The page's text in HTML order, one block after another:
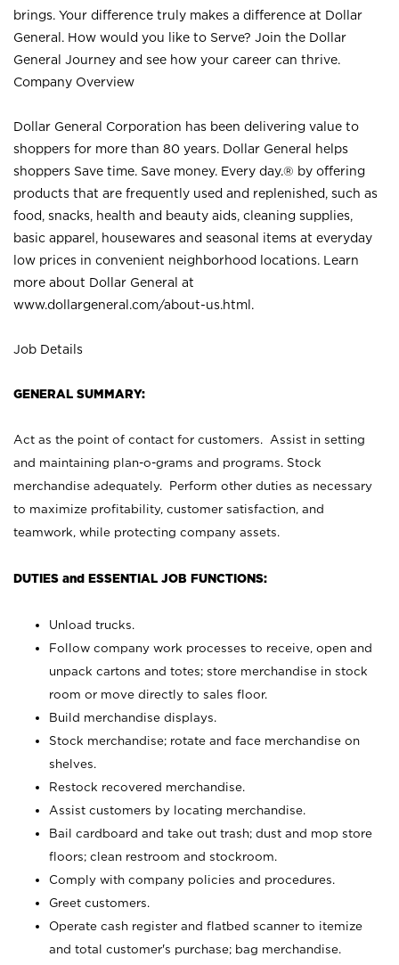
brings. Your difference truly makes a difference at Dollar
General. How would you like to Serve? Join the Dollar
General Journey and see how your career can thrive.
Company Overview
Dollar General Corporation has been delivering value to
shoppers for more than 80 years. Dollar General helps
shoppers Save time. Save money. Every day.® by offering
products that are frequently used and replenished, such as
food, snacks, health and beauty aids, cleaning supplies,
basic apparel, housewares and seasonal items at everyday
low prices in convenient neighborhood locations. Learn
more about Dollar General at
www.dollargeneral.com/about-us.html .
Job Details
GENERAL SUMMARY:
Act as the point of contact for customers. Assist in setting
and maintaining plan-o-grams and programs. Stock
merchandise adequately. Perform other duties as necessary
to maximize profitability, customer satisfaction, and
teamwork, while protecting company assets.
DUTIES and ESSENTIAL JOB FUNCTIONS:
Unload trucks.
Follow company work processes to receive, open and
unpack cartons and totes; store merchandise in stock
room or move directly to sales floor.
Build merchandise displays.
Stock merchandise; rotate and face merchandise on
shelves.
Restock recovered merchandise.
Assist customers by locating merchandise.
Bail cardboard and take out trash; dust and mop store
floors; clean restroom and stockroom.
Comply with company policies and procedures.
Greet customers.
Operate cash register and flatbed scanner to itemize
and total customer's purchase; bag merchandise.